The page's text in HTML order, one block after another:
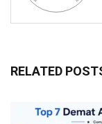
RELATED